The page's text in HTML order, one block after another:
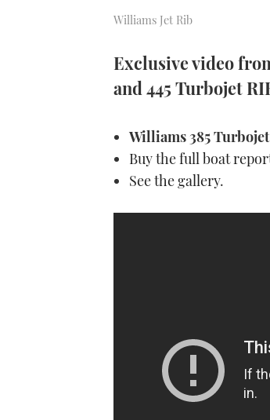
Williams Jet Rib
Exclusive video
and 445 Turbojet
Williams 385 Turbojet
Buy the full boat
See the gallery.